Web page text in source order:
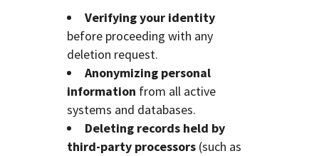
Verifying your identity
before proceeding with any
deletion request.
Anonymizing personal
information from all active
systems and databases.
Deleting records held by
third-party processors (such as